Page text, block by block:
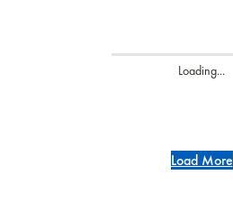
Loading...
Load More